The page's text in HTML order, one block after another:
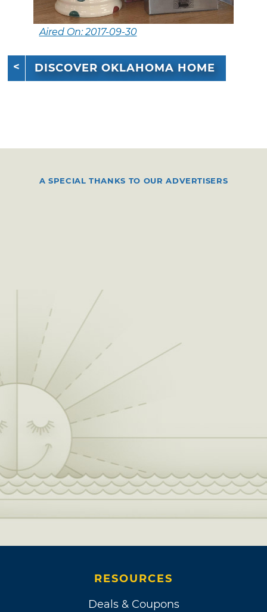
Aired On: 2017-09-30
DISCOVER OKLAHOMA HOME
A SPECIAL THANKS TO OUR ADVERTISERS
RESOURCES
Deals & Coupons